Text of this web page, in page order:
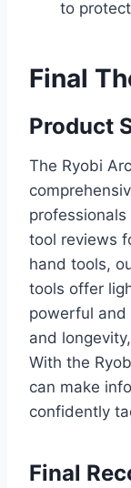
to
Final
Product
The Ryobi
tool reviews
hand tools,
tools offer
powerful
and
With the
can make
confidently
Final